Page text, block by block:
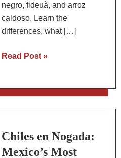
negro, fideuà, and arroz
caldoso. Learn the
differences, what […]
A
Spanish
Rice
Paella
and
Read Post »
Chiles en Nogada:
Mexico’s Most